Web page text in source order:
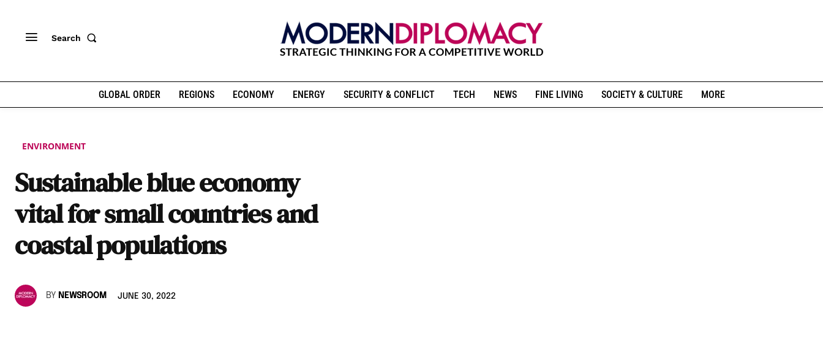
Search
GLOBAL ORDER REGIONS ECONOMY ENERGY SECURITY & CONFLICT TECH NEWS FINE LIVING SOCIETY & CULTURE MORE
ENVIRONMENT
Sustainable blue economy
vital for small countries and
coastal populations
BY NEWSROOM JUNE 30, 2022